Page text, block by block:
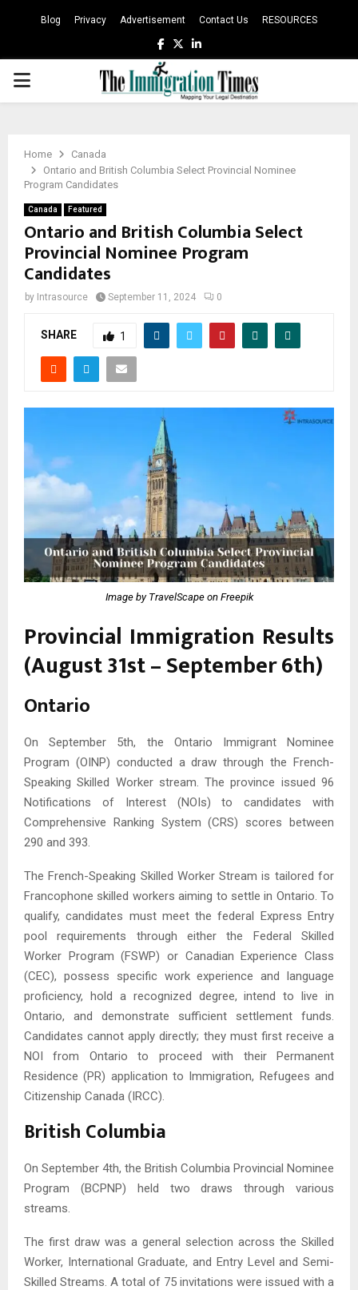
Blog Privacy Advertisement Contact Us RESOURCES
Facebook
TwitterLinkedin
PRIMARY
Home
Canada
Ontario and British Columbia Select Provincial Nominee
Program Candidates
Canada Featured
Ontario and British Columbia Select
Provincial Nominee Program
Candidates
by Intrasource September 11, 2024 0
SHARE 1
Image by TravelScape on Freepik
Provincial Immigration Results
(August 31st – September 6th)
Ontario
On September 5th, the Ontario Immigrant Nominee
Program (OINP) conducted a draw through the French-
Speaking Skilled Worker stream. The province issued 96
Notifications of Interest (NOIs) to candidates with
Comprehensive Ranking System (CRS) scores between
290 and 393.
The French-Speaking Skilled Worker Stream is tailored for
Francophone skilled workers aiming to settle in Ontario. To
qualify, candidates must meet the federal Express Entry
pool requirements through either the Federal Skilled
Worker Program (FSWP) or Canadian Experience Class
(CEC), possess specific work experience and language
proficiency, hold a recognized degree, intend to live in
Ontario, and demonstrate sufficient settlement funds.
Candidates cannot apply directly; they must first receive a
NOI from Ontario to proceed with their Permanent
Residence (PR) application to Immigration, Refugees and
Citizenship Canada (IRCC).
British Columbia
On September 4th, the British Columbia Provincial Nominee
Program (BCPNP) held two draws through various
streams.
The first draw was a general selection across the Skilled
Worker, International Graduate, and Entry Level and Semi-
Skilled Streams. A total of 75 invitations were issued with a